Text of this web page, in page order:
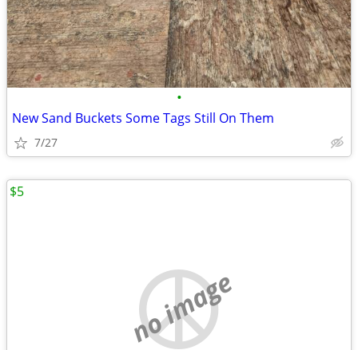
•
New Sand Buckets Some Tags Still On Them
7/27
no image
$5